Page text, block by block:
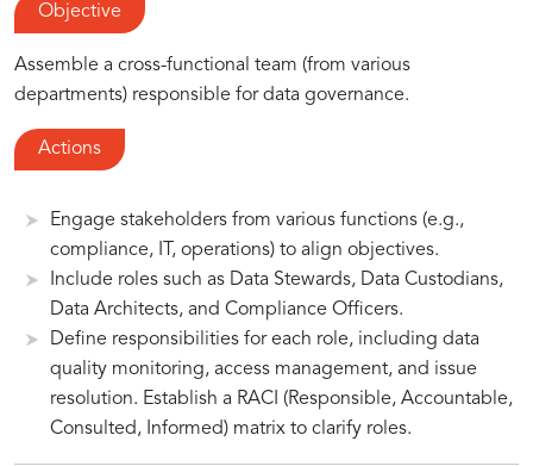
Objective
Assemble a cross-functional team (from various
departments) responsible for data governance.
Actions
Engage stakeholders from various functions (e.g.,
compliance, IT, operations) to align objectives.
Include roles such as Data Stewards, Data Custodians,
Data Architects, and Compliance Officers.
Define responsibilities for each role, including data
quality monitoring, access management, and issue
resolution. Establish a RACI (Responsible, Accountable,
Consulted, Informed) matrix to clarify roles.